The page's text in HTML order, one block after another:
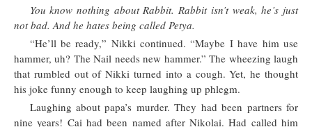
You know nothing about Rabbit. Rabbit isn’t weak, he’s just
not bad. And he hates being called Petya.
“He’ll be ready,” Nikki continued. “Maybe I have him use
hammer, uh? The Nail needs new hammer.” The wheezing laugh
that rumbled out of Nikki turned into a cough. Yet, he thought
his joke funny enough to keep laughing up phlegm.
Laughing about papa’s murder. They had been partners for
nine years! Cai had been named after Nikolai. Had called him